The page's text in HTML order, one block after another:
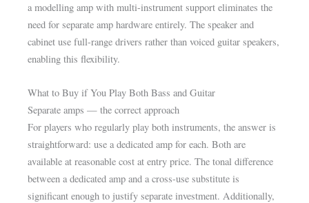
a modelling amp with multi-instrument support eliminates the
need for separate amp hardware entirely. The speaker and
cabinet use full-range drivers rather than voiced guitar speakers,
enabling this flexibility.
What to Buy if You Play Both Bass and Guitar
Separate amps — the correct approach
For players who regularly play both instruments, the answer is
straightforward: use a dedicated amp for each. Both are
available at reasonable cost at entry price. The tonal difference
between a dedicated amp and a cross-use substitute is
significant enough to justify separate investment. Additionally,